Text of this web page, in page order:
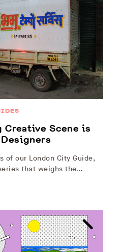
Creative Scene is
of our London City Guide,
that weighs the…